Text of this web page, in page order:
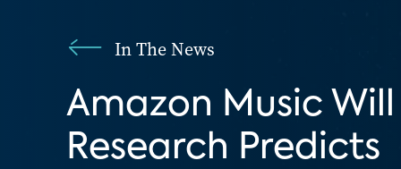
In The News
Amazon Music
Research Predicts